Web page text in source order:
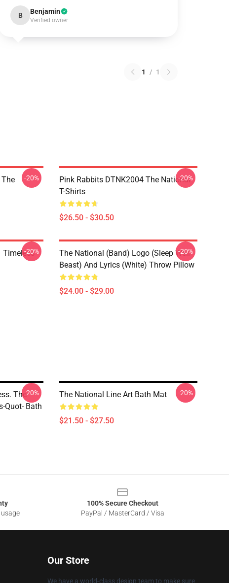
B Benjamin
Verified owner
1 / 1
-20%
Pink Rabbits DTNK2004 The National
T-Shirts
$26.50 - $30.50
-20%
Timeless
-20%
The National (Band) Logo (Sleep Well
Beast) And Lyrics (White) Throw Pillow
$24.00 - $29.00
-20%
The
Quot- Bath
-20% The National Line Art Bath Mat
$21.50 - $27.50
-20%
100% Secure Checkout
PayPal / MasterCard / Visa
Our Store
We have a world-class design team to make sure